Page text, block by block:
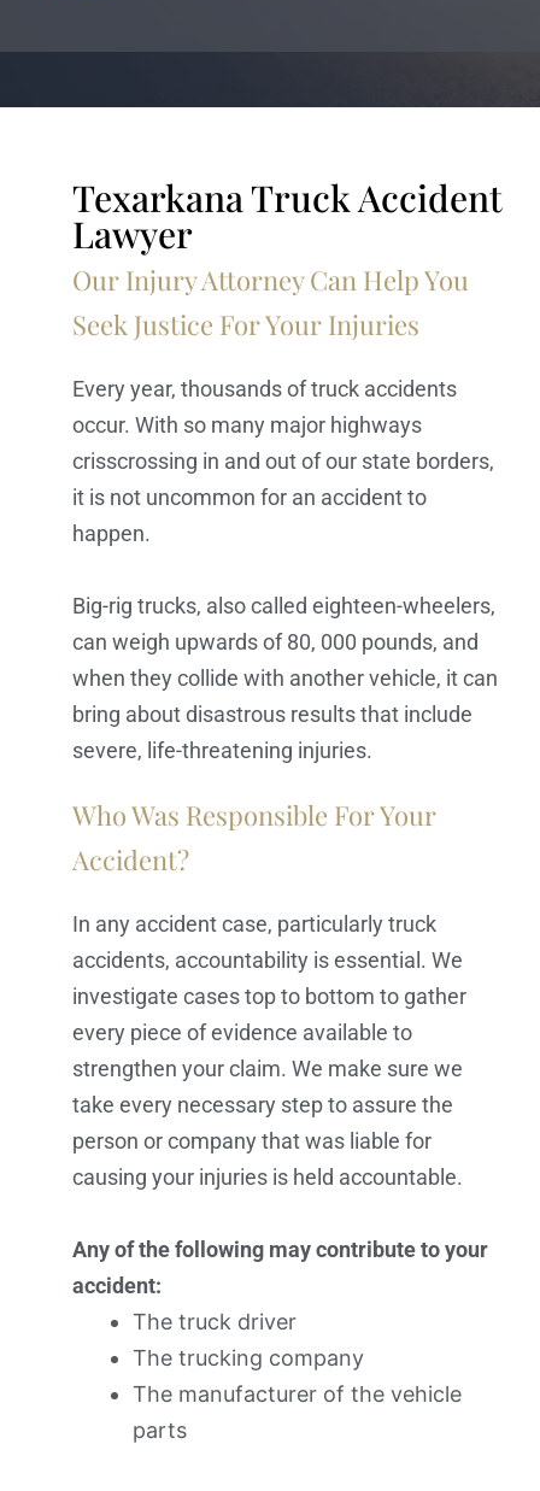
Texarkana Truck Accident
Lawyer
Our Injury Attorney Can Help You
Seek Justice For Your Injuries
Every year, thousands of truck accidents
occur. With so many major highways
crisscrossing in and out of our state borders,
it is not uncommon for an accident to
happen.
Big-rig trucks, also called eighteen-wheelers,
can weigh upwards of 80, 000 pounds, and
when they collide with another vehicle, it can
bring about disastrous results that include
severe, life-threatening injuries.
Who Was Responsible For Your
Accident?
In any accident case, particularly truck
accidents, accountability is essential. We
investigate cases top to bottom to gather
every piece of evidence available to
strengthen your claim. We make sure we
take every necessary step to assure the
person or company that was liable for
causing your injuries is held accountable.
Any of the following may contribute to your
accident:
The truck driver
The trucking company
The manufacturer of the vehicle
parts